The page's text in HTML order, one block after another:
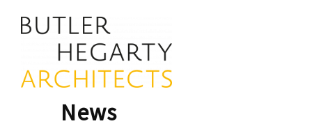
News